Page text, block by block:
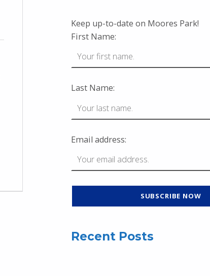
Keep up-to-date on Moores Park!
First Name:
Last Name:
Email address:
Recent Posts